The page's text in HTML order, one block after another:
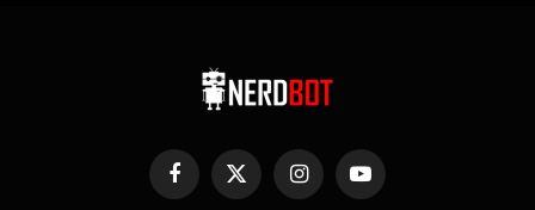
Facebook
X
InstagramYouTube